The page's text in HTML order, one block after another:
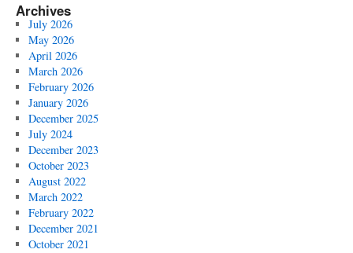
Archives
July 2026
May 2026
April 2026
March 2026
February 2026
January 2026
December 2025
July 2024
December 2023
October 2023
August 2022
March 2022
February 2022
December 2021
October 2021